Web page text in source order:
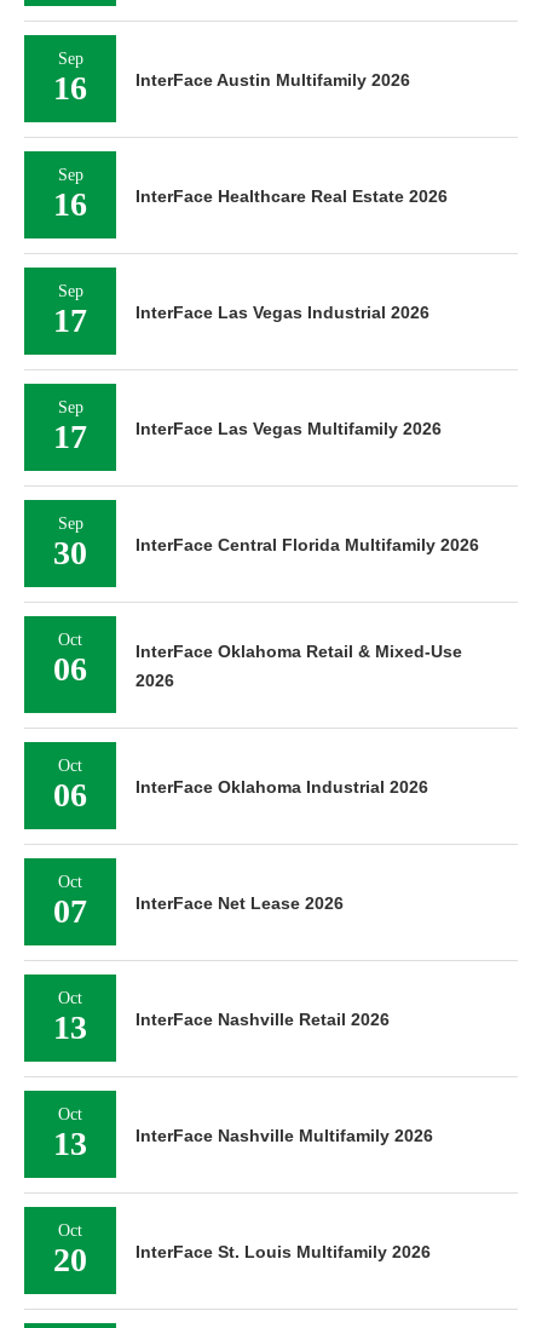
Sep
16 InterFace Austin Multifamily 2026
Sep
16 InterFace Healthcare Real Estate 2026
Sep
17 InterFace Las Vegas Industrial 2026
Sep
17 InterFace Las Vegas Multifamily 2026
Sep
30 InterFace Central Florida Multifamily 2026
Oct
06
InterFace Oklahoma Retail & Mixed-Use
2026
Oct
06 InterFace Oklahoma Industrial 2026
Oct
07 InterFace Net Lease 2026
Oct
13 InterFace Nashville Retail 2026
Oct
13 InterFace Nashville Multifamily 2026
Oct
20 InterFace St. Louis Multifamily 2026